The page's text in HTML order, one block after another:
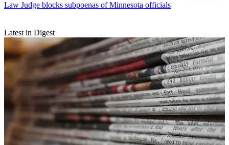
Law Judge blocks subpoenas of Minnesota officials
Latest in Digest